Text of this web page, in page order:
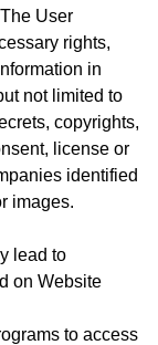
User
rights,
in
not limited to
copyrights,
license or
identified
images.
lead to
on Website
to access